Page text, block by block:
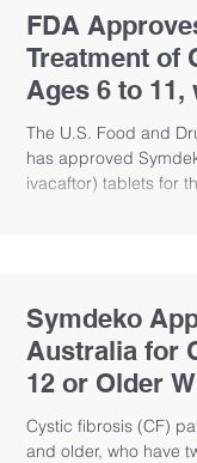
FDA
Treatment of
Ages 6 to 11,
CFTR
The U.S. Food and
has approved
ivacaftor) tablets for
Symdeko
Australia for
12 or Older
Mutations
Cystic fibrosis (CF)
and older, who have